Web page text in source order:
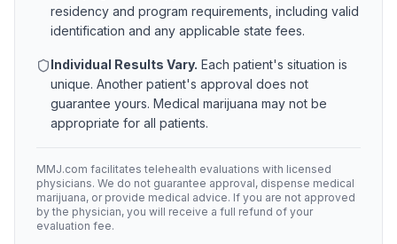
residency and program requirements, including valid
identification and any applicable state fees.
Individual Results Vary. Each patient's situation is
unique. Another patient's approval does not
guarantee yours. Medical marijuana may not be
appropriate for all patients.
MMJ.com facilitates telehealth evaluations with licensed
physicians. We do not guarantee approval, dispense medical
marijuana, or provide medical advice. If you are not approved
by the physician, you will receive a full refund of your
evaluation fee.